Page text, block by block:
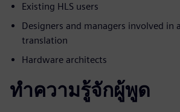
Existing HLS users
Designers and managers involved in
translation
Hardware architects
ทำความรู้จักผู้พูด